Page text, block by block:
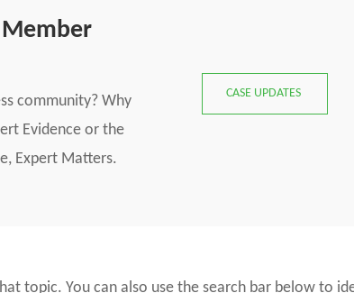
Member
community? Why
Evidence or the
Expert Matters.
CASE UPDATES
topic. You can also use the search bar below to